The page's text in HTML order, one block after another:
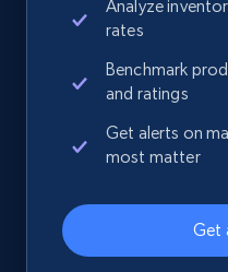
Analyze
rates
Benchmark
and ratings
Get alerts on
most matter
Get